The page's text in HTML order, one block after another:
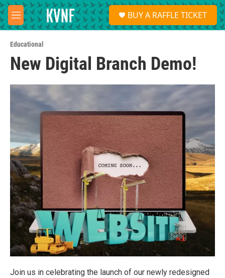
Skip to main content
M
e
u
S
e
a
BUY A RAFFLE TICKET
Educational
New Digital Branch Demo!
Join us in celebrating the launch of our newly redesigned